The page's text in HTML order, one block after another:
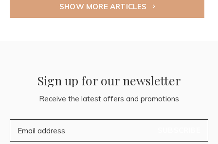
SHOW MORE ARTICLES
Sign up for our newsletter
Receive the latest offers and promotions